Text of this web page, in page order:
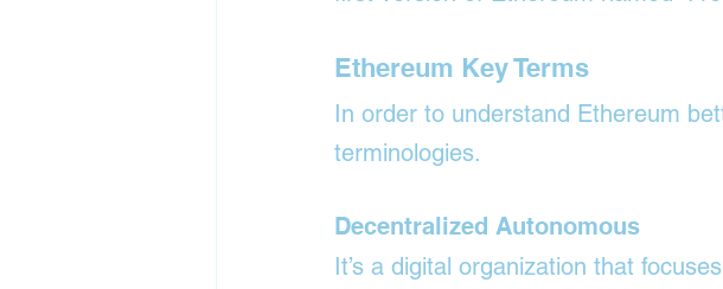
Ethereum Key Terms
In order to understand Ethereum
terminologies.
Decentralized Autonomous
It’s a digital organization that